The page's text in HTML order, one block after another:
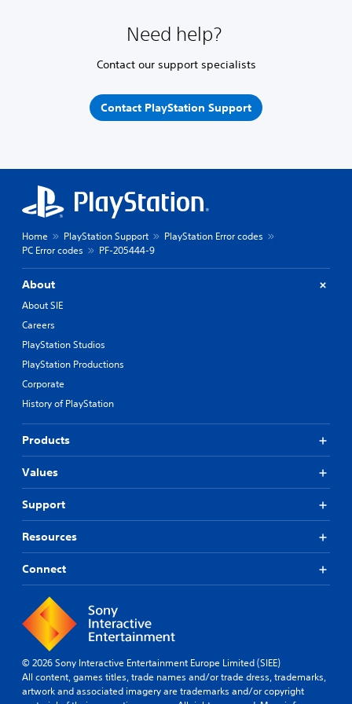
Need help?
Contact our support specialists
Contact PlayStation Support
Home PlayStation Support
PlayStation Error codes
PC Error codes
PF-205444-9
About
About SIE
Careers
PlayStation Studios
PlayStation Productions
Corporate
History of PlayStation
Products
Values
Support
Resources
Connect
© 2026 Sony Interactive Entertainment Europe Limited (SIEE)
All content, games titles, trade names and/or trade dress, trademarks,
artwork and associated imagery are trademarks and/or copyright